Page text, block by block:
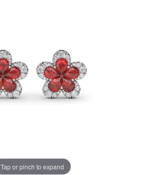
Tap or pinch to expand